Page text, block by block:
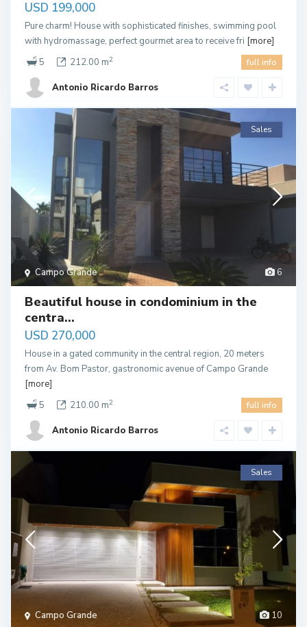
USD 199,000
Pure charm! House with sophisticated finishes, swimming pool
with hydromassage, perfect gourmet area to receive fri [more]
5
212.00 m2 full info
Antonio Ricardo Barros
6
Campo Grande
Sales
Beautiful house in condominium in the
centra...
USD 270,000
House in a gated community in the central region, 20 meters
from Av. Bom Pastor, gastronomic avenue of Campo Grande
[more]
5
210.00 m2 full info
Antonio Ricardo Barros
10
Campo Grande
Sales